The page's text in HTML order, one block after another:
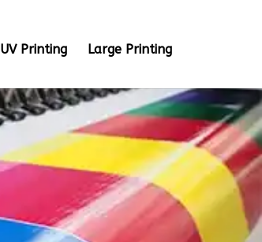
UV Printing Large Printing